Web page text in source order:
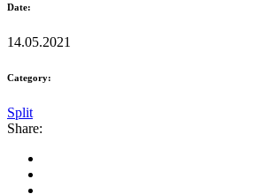
Date:
14.05.2021
Category:
Split
Share: